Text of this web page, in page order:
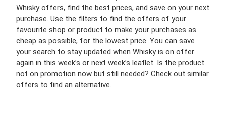
Whisky offers, find the best prices, and save on your next
purchase. Use the filters to find the offers of your
favourite shop or product to make your purchases as
cheap as possible, for the lowest price. You can save
your search to stay updated when Whisky is on offer
again in this week’s or next week’s leaflet. Is the product
not on promotion now but still needed? Check out similar
offers to find an alternative.